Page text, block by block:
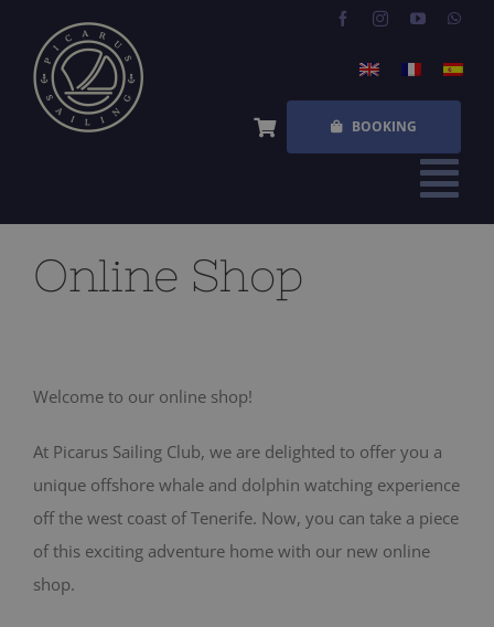
content
BOOKING
HOME
SHOP
CONTACT
Online Shop
Welcome to our online shop!
At Picarus Sailing Club, we are delighted to offer you a
unique offshore whale and dolphin watching experience
off the west coast of Tenerife. Now, you can take a piece
of this exciting adventure home with our new online
shop.